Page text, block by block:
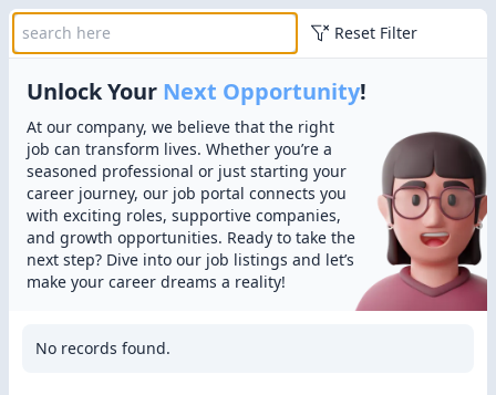
Reset Filter
Unlock Your Next Opportunity!
At our company, we believe that the right
job can transform lives. Whether you’re a
seasoned professional or just starting your
career journey, our job portal connects you
with exciting roles, supportive companies,
and growth opportunities. Ready to take the
next step? Dive into our job listings and let’s
make your career dreams a reality!
No records found.